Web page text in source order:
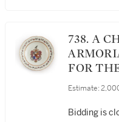
738. A CHINESE EXPORT
FOR
1770
Estimate:
Bidding is